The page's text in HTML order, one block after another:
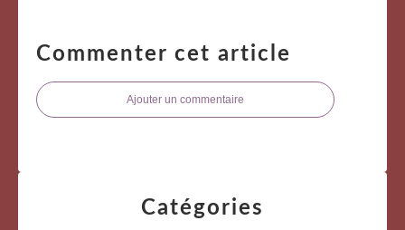
Commenter cet article
Ajouter un commentaire
Catégories